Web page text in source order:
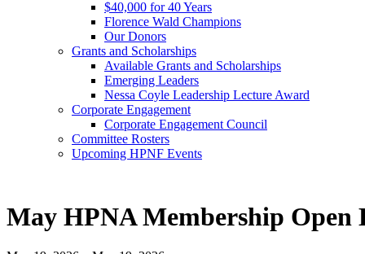
$40,000 for 40 Years
Florence Wald Champions
Our Donors
Grants and Scholarships
Available Grants and Scholarships
Emerging Leaders
Nessa Coyle Leadership Lecture Award
Corporate Engagement
Corporate Engagement Council
Committee Rosters
Upcoming HPNF Events
May HPNA Membership Open